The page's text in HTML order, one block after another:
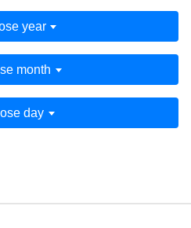
year
month
day